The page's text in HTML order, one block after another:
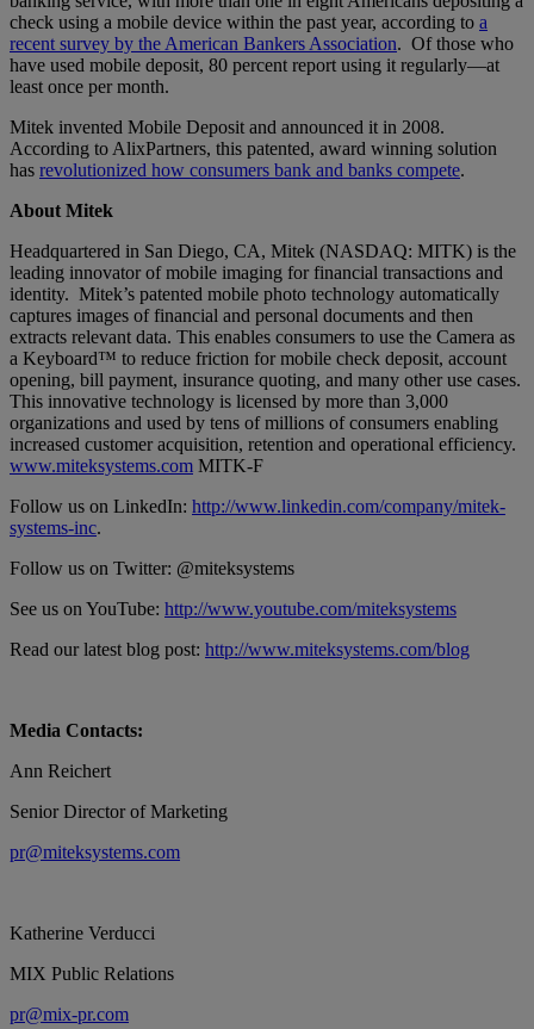
check using a mobile device within the past year, according to a
recent survey by the American Bankers Association. Of those who
have used mobile deposit, 80 percent report using it regularly—at
least once per month.
Mitek invented Mobile Deposit and announced it in 2008.
According to AlixPartners, this patented, award winning solution
has revolutionized how consumers bank and banks compete.
About Mitek
Headquartered in San Diego, CA, Mitek (NASDAQ: MITK) is the
leading innovator of mobile imaging for financial transactions and
identity. Mitek’s patented mobile photo technology automatically
captures images of financial and personal documents and then
extracts relevant data. This enables consumers to use the Camera as
a Keyboard™ to reduce friction for mobile check deposit, account
opening, bill payment, insurance quoting, and many other use cases.
This innovative technology is licensed by more than 3,000
organizations and used by tens of millions of consumers enabling
increased customer acquisition, retention and operational efficiency.
www.miteksystems.com MITK-F
Follow us on LinkedIn: http://www.linkedin.com/company/mitek-
systems-inc.
Follow us on Twitter: @miteksystems
See us on YouTube: http://www.youtube.com/miteksystems
Read our latest blog post: http://www.miteksystems.com/blog
Media Contacts:
Ann Reichert
Senior Director of Marketing
pr@miteksystems.com
Katherine Verducci
MIX Public Relations
pr@mix-pr.com